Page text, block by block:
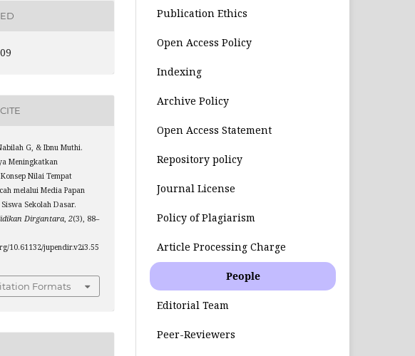
G, & Ibnu Muthi.
Meningkatkan
Nilai Tempat
melalui Media Papan
Sekolah Dasar.
Dirgantara,2(3), 88–
10.61132/jupendir.v2i3.55
Formats
Publication Ethics
Open Access Policy
Indexing
Archive Policy
Open Access Statement
Repository policy
Journal License
Policy of Plagiarism
Article Processing Charge
People
Editorial Team
Peer-Reviewers